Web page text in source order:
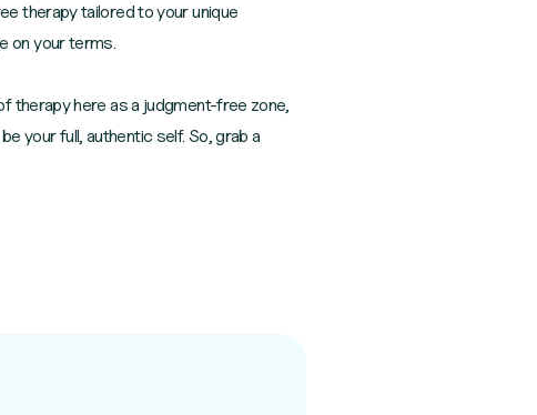
therapy tailored to your unique
on your terms.
therapy here as a judgment-free zone,
your full, authentic self. So, grab a